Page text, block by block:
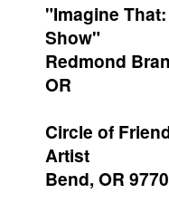
"Imagine
Show"
Redmond
OR
Circle of
Artist
Bend, OR